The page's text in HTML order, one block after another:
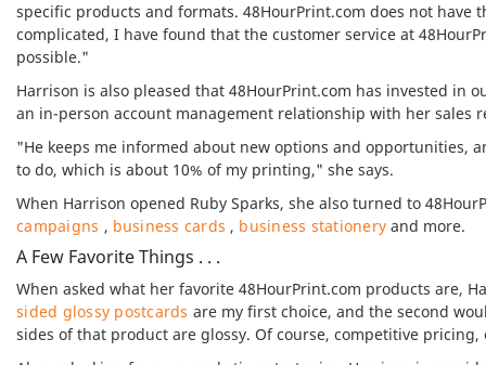
specific products and formats. 48HourPrint.com does not
complicated, I have found that the customer service at
possible."
Harrison is also pleased that 48HourPrint.com has invested in
an in-person account management relationship with her sales
"He keeps me informed about new options and opportunities,
to do, which is about 10% of my printing," she says.
When Harrison opened Ruby Sparks, she also turned to
campaigns , business cards , business stationeryand more.
A Few Favorite Things . . .
When asked what her favorite 48HourPrint.com products are,
sided glossy postcards are my first choice, and the second
sides of that product are glossy. Of course, competitive